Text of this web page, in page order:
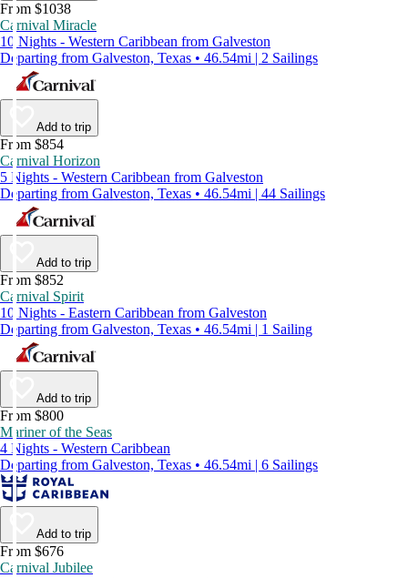
From $1038
Carnival Miracle
10 Nights - Western Caribbean from Galveston
Departing from Galveston, Texas • 46.54mi | 2 Sailings
Add to trip
From $854
Carnival Horizon
5 Nights - Western Caribbean from Galveston
Departing from Galveston, Texas • 46.54mi | 44 Sailings
Add to trip
From $852
Carnival Spirit
10 Nights - Eastern Caribbean from Galveston
Departing from Galveston, Texas • 46.54mi | 1 Sailing
Add to trip
From $800
Mariner of the Seas
4 Nights - Western Caribbean
Departing from Galveston, Texas • 46.54mi | 6 Sailings
Add to trip
From $676
Carnival Jubilee